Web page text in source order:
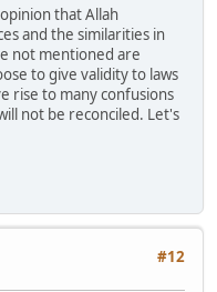
that Allah
and the similarities in
not mentioned are
to give validity to laws
rise to many confusions
not be reconciled. Let's
#12